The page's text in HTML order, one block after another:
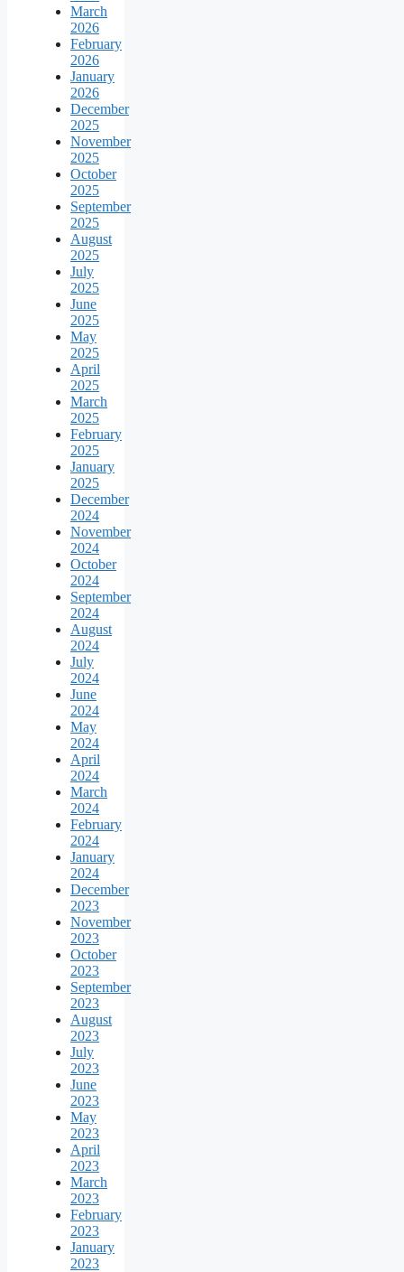
March
2026
February
2026
January
2026
December
2025
November
2025
October
2025
September
2025
August
2025
July
2025
June
2025
May
2025
April
2025
March
2025
February
2025
January
2025
December
2024
November
2024
October
2024
September
2024
August
2024
July
2024
June
2024
May
2024
April
2024
March
2024
February
2024
January
2024
December
2023
November
2023
October
2023
September
2023
August
2023
July
2023
June
2023
May
2023
April
2023
March
2023
February
2023
January
2023